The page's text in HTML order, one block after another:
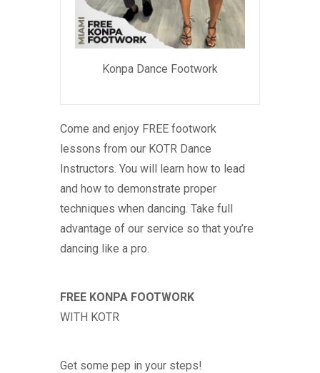
Konpa Dance Footwork
Come and enjoy FREE footwork
lessons from our KOTR Dance
Instructors. You will learn how to lead
and how to demonstrate proper
techniques when dancing. Take full
advantage of our service so that you’re
dancing like a pro.
FREE KONPA FOOTWORK
WITH KOTR
Get some pep in your steps!